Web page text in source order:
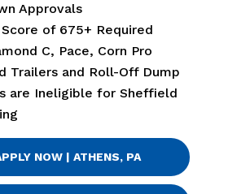
Approvals
of 675+ Required
C, Pace, Corn Pro
Trailers and Roll-Off Dump
are Ineligible for Sheffield
NOW | ATHENS, PA